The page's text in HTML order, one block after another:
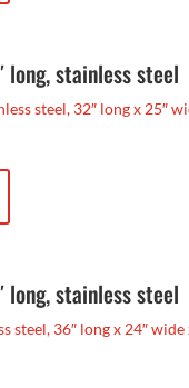
long, stainless steel
steel, 32″ long x 25″
long, stainless steel
steel, 36″ long x 24″